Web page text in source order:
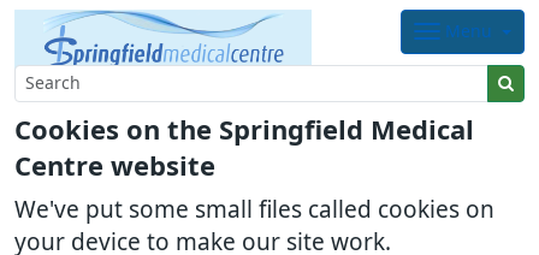
Cookies on the Springfield Medical
Centre website
We've put some small files called cookies on
your device to make our site work.
Menu